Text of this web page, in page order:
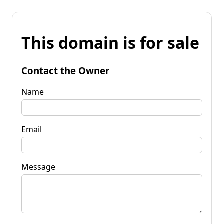
This domain is for sale
Contact the Owner
Name
Email
Message